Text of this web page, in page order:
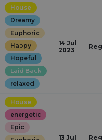
House
Dreamy
Euphoric
Happy
Hopeful
Laid Back
relaxed
14 Jul
2023
House
energetic
Epic
13 Jul